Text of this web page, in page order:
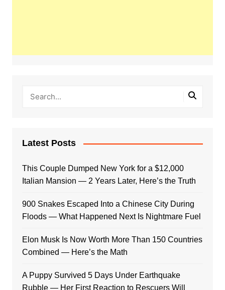
Latest Posts
This Couple Dumped New York for a $12,000
Italian Mansion — 2 Years Later, Here’s the Truth
900 Snakes Escaped Into a Chinese City During
Floods — What Happened Next Is Nightmare Fuel
Elon Musk Is Now Worth More Than 150 Countries
Combined — Here’s the Math
A Puppy Survived 5 Days Under Earthquake
Rubble — Her First Reaction to Rescuers Will